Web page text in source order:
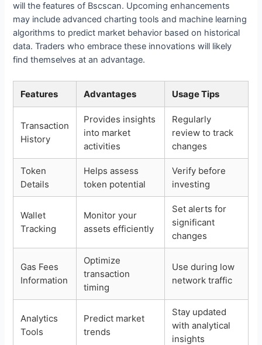
will the features of Bscscan. Upcoming enhancements
may include advanced charting tools and machine learning
algorithms to predict market behavior based on historical
data. Traders who embrace these innovations will likely
find themselves at an advantage.
Features Advantages Usage Tips
Transaction
History
Provides insights
into market
activities
Regularly
review to track
changes
Token
Details
Helps assess
token potential
Verify before
investing
Wallet
Tracking
Monitor your
assets efficiently
Set alerts for
significant
changes
Gas Fees
Information
Optimize
transaction
timing
Use during low
network traffic
Analytics
Tools
Predict market
trends
Stay updated
with analytical
insights